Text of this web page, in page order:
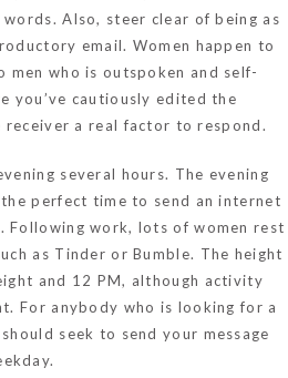
Also, steer clear of being as
email. Women happen to
who is outspoken and self-
you’ve cautiously edited the
a real factor to respond.
several hours. The evening
perfect time to send an internet
Following work, lots of women rest
as Tinder or Bumble. The height
and 12 PM, although activity
For anybody who is looking for a
seek to send your message